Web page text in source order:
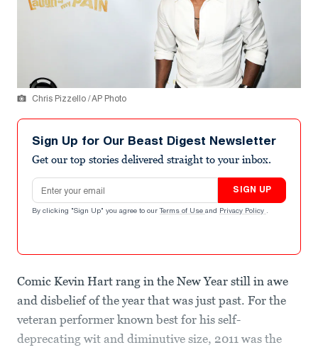
Chris Pizzello / AP Photo
Sign Up for Our Beast Digest Newsletter
Get our top stories delivered straight to your inbox.
Email address
SIGN UP
By clicking "Sign Up" you agree to our Terms of Use and Privacy Policy .
Comic Kevin Hart rang in the New Year still in awe
and disbelief of the year that was just past. For the
veteran performer known best for his self-
deprecating wit and diminutive size, 2011 was the